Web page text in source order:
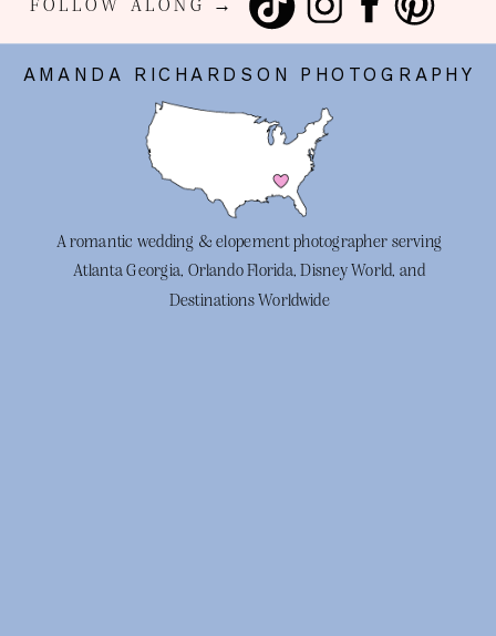
A romantic wedding & elopement photographer serving
Atlanta Georgia, Orlando Florida, Disney World, and
Destinations Worldwide
FOLLOW ALONG →
AMANDA RICHARDSON PHOTOGRAPHY